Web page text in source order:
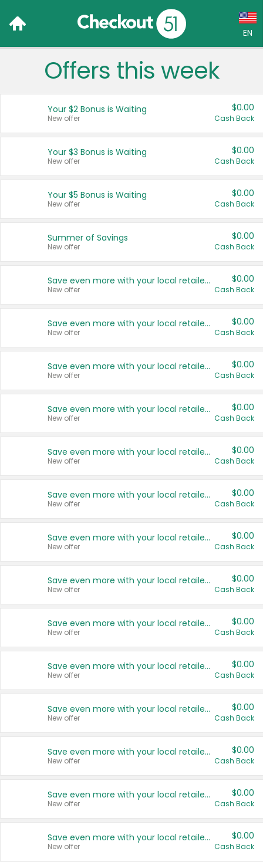
EN
Language:
Français (CA)
United States
Offers this week
Your $2 Bonus is Waiting
New offer
$0.00
Cash Back
Your $3 Bonus is Waiting
New offer
$0.00
Cash Back
Your $5 Bonus is Waiting
New offer
$0.00
Cash Back
Summer of Savings
New offer
$0.00
Cash Back
Save even more with your local retailers
New offer
$0.00
Cash Back
Save even more with your local retailers
New offer
$0.00
Cash Back
Save even more with your local retailers
New offer
$0.00
Cash Back
Save even more with your local retailers
New offer
$0.00
Cash Back
Save even more with your local retailers
New offer
$0.00
Cash Back
Save even more with your local retailers
New offer
$0.00
Cash Back
Save even more with your local retailers
New offer
$0.00
Cash Back
Save even more with your local retailers
New offer
$0.00
Cash Back
Save even more with your local retailers
New offer
$0.00
Cash Back
Save even more with your local retailers
New offer
$0.00
Cash Back
Save even more with your local retailers
New offer
$0.00
Cash Back
Save even more with your local retailers
New offer
$0.00
Cash Back
Save even more with your local retailers
New offer
$0.00
Cash Back
Save even more with your local retailers
New offer
$0.00
Cash Back